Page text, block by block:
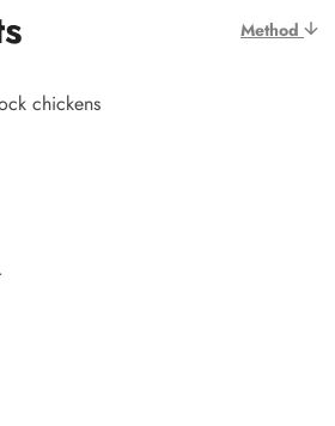
Method
chickens